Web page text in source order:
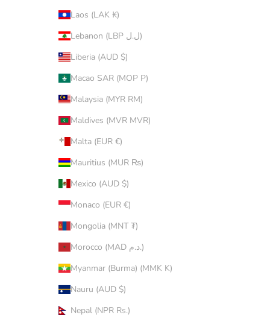
Laos (LAK ₭)
Lebanon (LBP ل.ل)
Liberia (AUD $)
Macao SAR (MOP P)
Malaysia (MYR RM)
Maldives (MVR MVR)
Malta (EUR €)
Mauritius (MUR ₨)
Mexico (AUD $)
Monaco (EUR €)
Mongolia (MNT ₮)
Morocco (MAD د.م.)
Myanmar (Burma) (MMK K)
Nauru (AUD $)
Nepal (NPR Rs.)